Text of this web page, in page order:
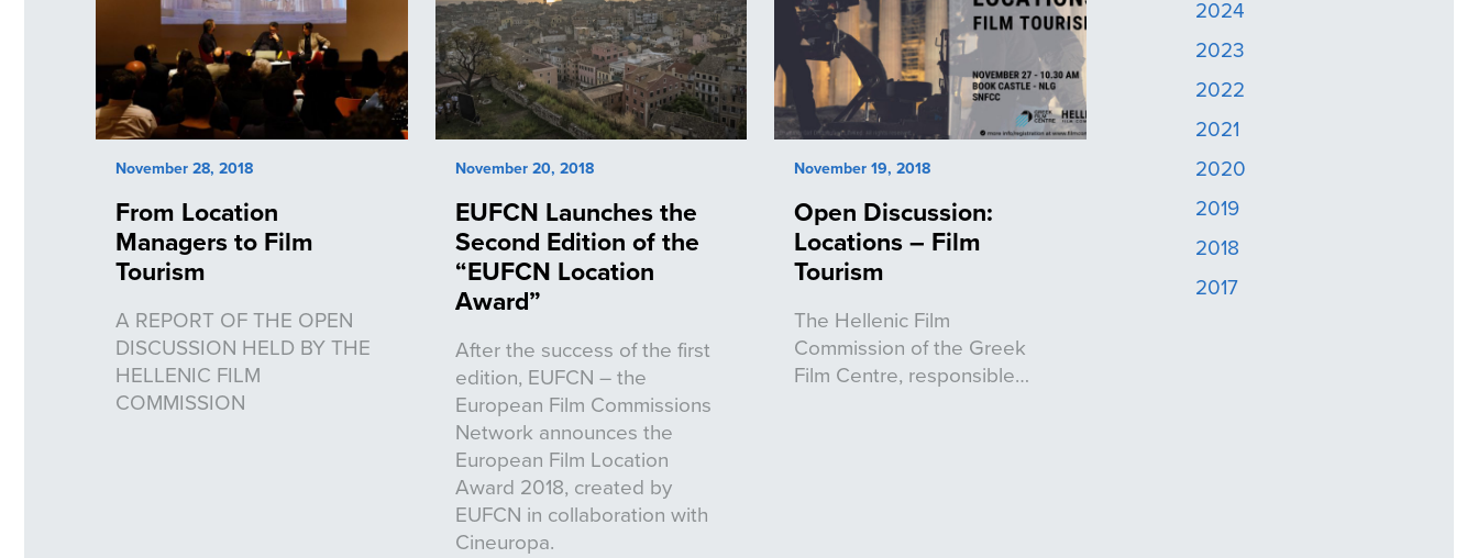
November 28, 2018
From Location
Managers to Film
Tourism
A REPORT OF THE OPEN
DISCUSSION HELD BY THE
HELLENIC FILM
COMMISSION
November 20, 2018
EUFCN Launches the
Second Edition of the
“EUFCN Location
Award”
After the success of the first
edition, EUFCN – the
European Film Commissions
Network announces the
European Film Location
Award 2018, created by
EUFCN in collaboration with
Cineuropa.
November 19, 2018
Open Discussion:
Locations – Film
Tourism
The Hellenic Film
Commission of the Greek
Film Centre, responsible…
2024
2023
2022
2021
2020
2019
2018
2017